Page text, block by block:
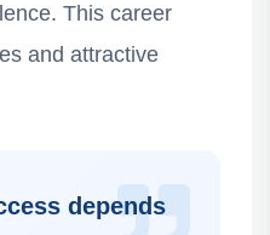
This career
and attractive
depends